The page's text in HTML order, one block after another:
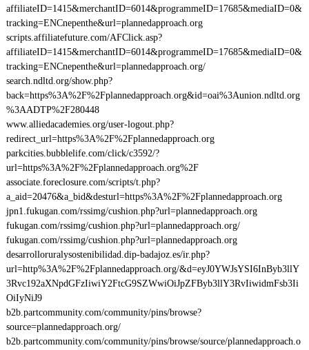
affiliateID=1415&merchantID=6014&programmeID=17685&mediaID=0&
tracking=ENCnepenthe&url=plannedapproach.org
scripts.affiliatefuture.com/AFClick.asp?
affiliateID=1415&merchantID=6014&programmeID=17685&mediaID=0&
tracking=ENCnepenthe&url=plannedapproach.org/
search.ndltd.org/show.php?
back=https%3A%2F%2Fplannedapproach.org&id=oai%3Aunion.ndltd.org
%3AADTP%2F280448
www.alliedacademies.org/user-logout.php?
redirect_url=https%3A%2F%2Fplannedapproach.org
parkcities.bubblelife.com/click/c3592/?
url=https%3A%2F%2Fplannedapproach.org%2F
associate.foreclosure.com/scripts/t.php?
a_aid=20476&a_bid&desturl=https%3A%2F%2Fplannedapproach.org
jpn1.fukugan.com/rssimg/cushion.php?url=plannedapproach.org
fukugan.com/rssimg/cushion.php?url=plannedapproach.org/
fukugan.com/rssimg/cushion.php?url=plannedapproach.org
desarrolloruralysostenibilidad.dip-badajoz.es/ir.php?
url=http%3A%2F%2Fplannedapproach.org/&d=eyJ0YWJsYSI6InByb3llY
3Rvc192aXNpdGFzIiwiY2FtcG9SZWwiOiJpZFByb3llY3RvIiwidmFsb3Ii
OiIyNiJ9
b2b.partcommunity.com/community/pins/browse?
source=plannedapproach.org/
b2b.partcommunity.com/community/pins/browse/source/plannedapproach.o